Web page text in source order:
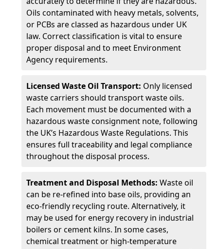
Oils contaminated with heavy metals, solvents,
or PCBs are classed as hazardous under UK
law. Correct classification is vital to ensure
proper disposal and to meet Environment
Agency requirements.
Licensed Waste Oil Transport: Only licensed
waste carriers should transport waste oils.
Each movement must be documented with a
hazardous waste consignment note, following
the UK’s Hazardous Waste Regulations. This
ensures full traceability and legal compliance
throughout the disposal process.
Treatment and Disposal Methods: Waste oil
can be re-refined into base oils, providing an
eco-friendly recycling route. Alternatively, it
may be used for energy recovery in industrial
boilers or cement kilns. In some cases,
chemical treatment or high-temperature